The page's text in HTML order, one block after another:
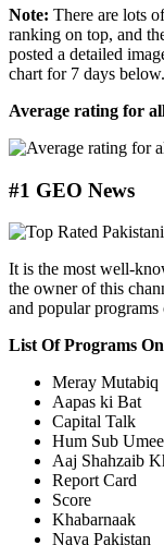
Note: There are lots
ranking on top, and
posted a detailed
chart for 7 days below.
Average rating for
#1 GEO News
It is the most well-
the owner of this
and popular programs
List Of Programs
Meray Mutabiq
Aapas ki Bat
Capital Talk
Hum Sub
Aaj Shahzaib
Report Card
Score
Khabarnaak
Naya Pakistan